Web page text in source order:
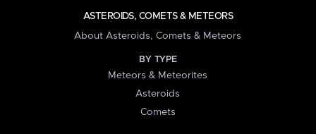
ASTEROIDS, COMETS & METEORS
About Asteroids, Comets & Meteors
BY TYPE
Meteors & Meteorites
Asteroids
Comets